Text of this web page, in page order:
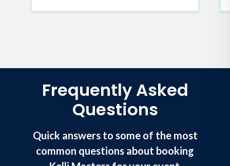
Frequently Asked
Questions
Quick answers to some of the most
common questions about booking